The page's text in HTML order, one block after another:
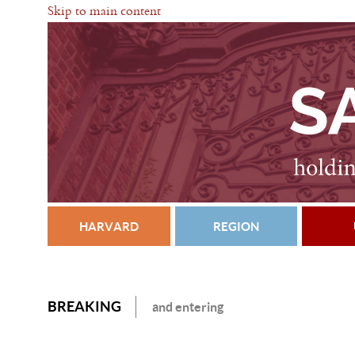
Skip to main content
HARVARD REGION
BREAKING and entering